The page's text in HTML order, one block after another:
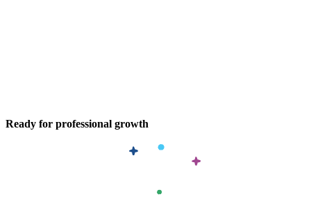
Ready for professional growth